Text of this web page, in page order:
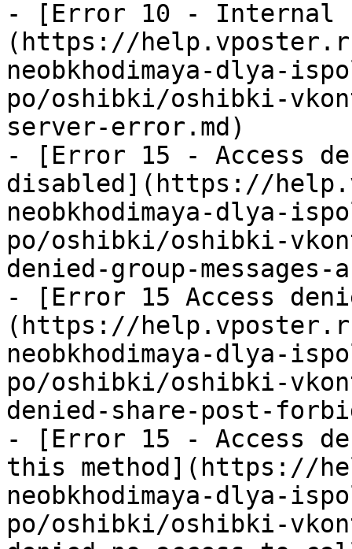
- [Error 10 - Internal
(https://
neobkhodimaya-dlya-
po/oshibki/oshibki-
server-error.md)
- [Error 15 - Access
disabled](https://
neobkhodimaya-dlya-
po/oshibki/oshibki-
denied-group-
- [Error 15 Access
(https://
neobkhodimaya-dlya-
po/oshibki/oshibki-
denied-share-post-
- [Error 15 - Access
this method](https://
neobkhodimaya-dlya-
po/oshibki/oshibki-